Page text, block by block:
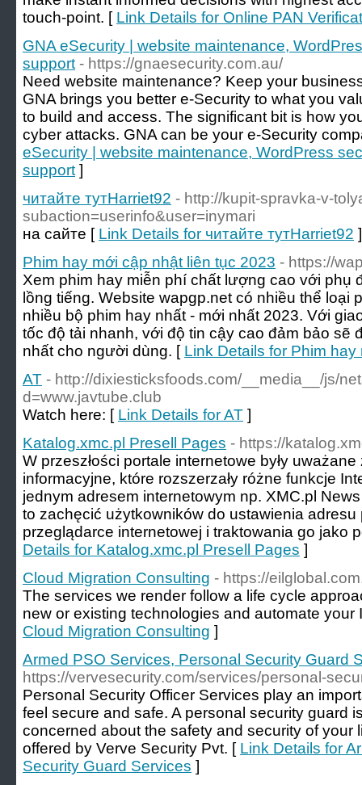
touch-point. [ Link Details for Online PAN
GNA eSecurity | website maintenance,
support - https://gnaesecurity.com.au/
Need website maintenance? Keep your
GNA brings you better e-Security to what you
to build and access. The significant bit is how
cyber attacks. GNA can be your e-Security
eSecurity | website maintenance, WordPress
support ]
читайте тутHarriet92 - http://kupit-spravka-v-
subaction=userinfo&user=inymari
на сайте [ Link Details for читайте тутHarriet92 ]
Phim hay mới cập nhật liên tục 2023 - https://
Xem phim hay miễn phí chất lượng cao với phụ
lồng tiếng. Website wapgp.net có nhiều thể loại
nhiều bộ phim hay nhất - mới nhất 2023. Với
tốc độ tải nhanh, với độ tin cậy cao đảm bảo sẽ
nhất cho người dùng. [ Link Details for Phim
AT - http://dixiesticksfoods.com/__media__/js/
d=www.javtube.club
Watch here: [ Link Details for AT ]
Katalog.xmc.pl Presell Pages - https://
W przeszłości portale internetowe były
informacyjne, które rozszerzały różne funkcje
jednym adresem internetowym np. XMC.pl
to zachęcić użytkowników do ustawienia adresu
przeglądarce internetowej i traktowania go jako
Details for Katalog.xmc.pl Presell Pages ]
Cloud Migration Consulting - https://
The services we render follow a life cycle
new or existing technologies and automate
Cloud Migration Consulting ]
Armed PSO Services, Personal Security Guard
https://vervesecurity.com/services/personal-
Personal Security Officer Services play an
feel secure and safe. A personal security guard
concerned about the safety and security of your
offered by Verve Security Pvt. [ Link Details for
Security Guard Services ]